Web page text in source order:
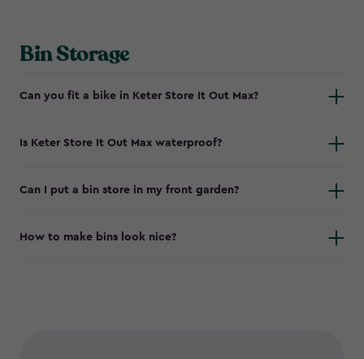
Bin Storage
Can you fit a bike in Keter Store It Out Max?
Is Keter Store It Out Max waterproof?
Can I put a bin store in my front garden?
How to make bins look nice?